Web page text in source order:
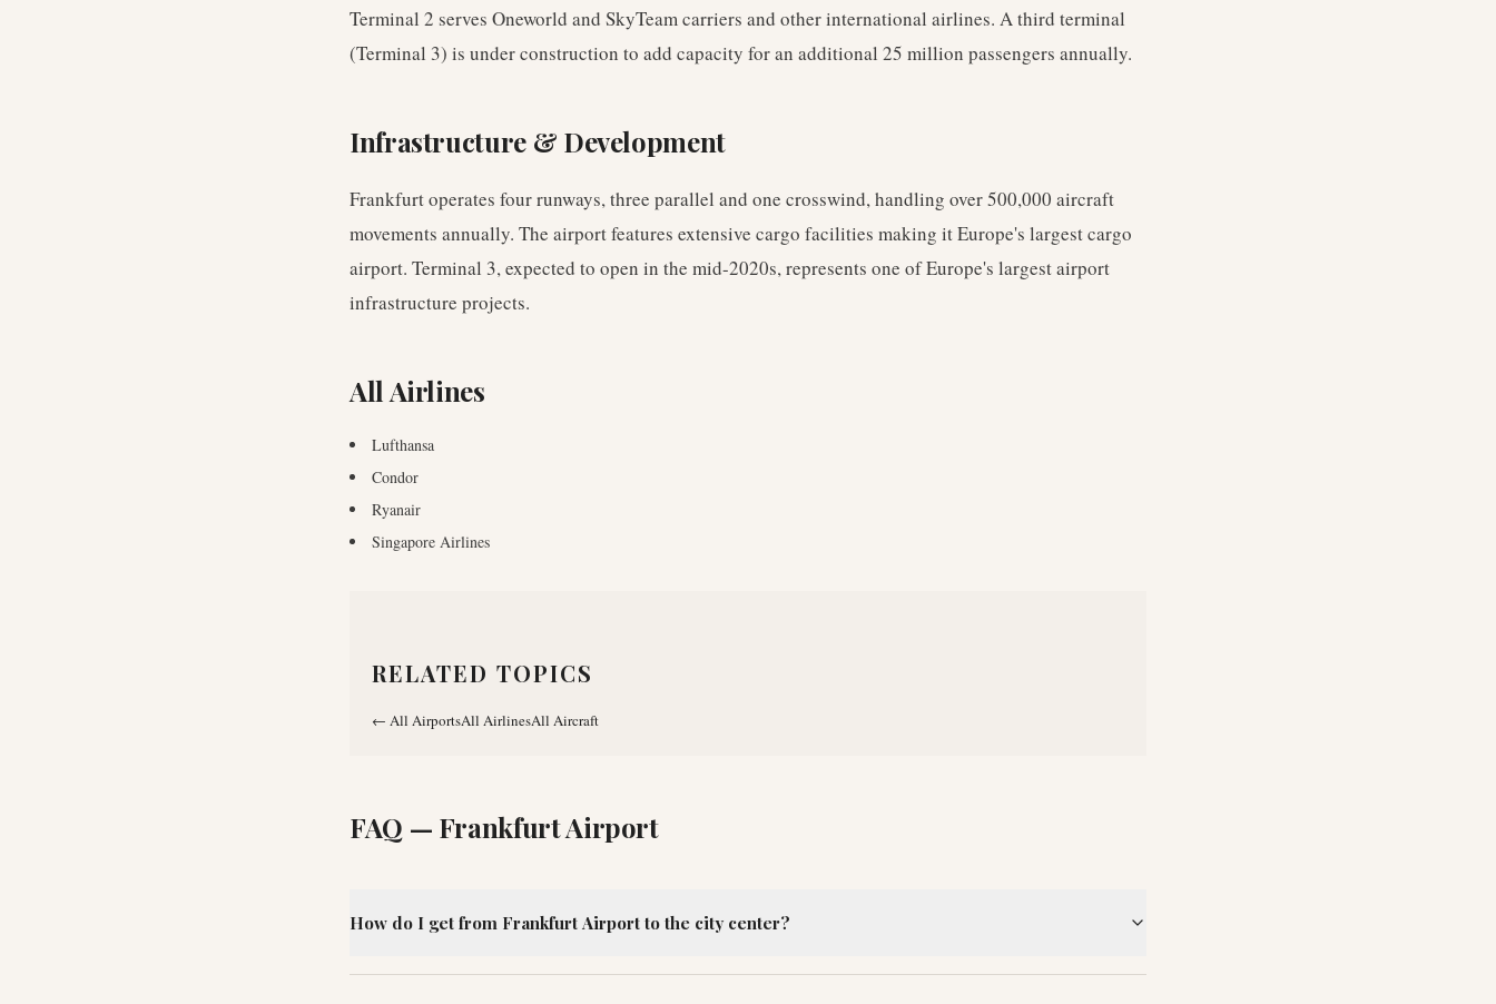
Terminal 2 serves Oneworld and SkyTeam carriers and other international airlines. A third terminal
(Terminal 3) is under construction to add capacity for an additional 25 million passengers annually.
Infrastructure & Development
Frankfurt operates four runways, three parallel and one crosswind, handling over 500,000 aircraft
movements annually. The airport features extensive cargo facilities making it Europe's largest cargo
airport. Terminal 3, expected to open in the mid-2020s, represents one of Europe's largest airport
infrastructure projects.
All Airlines
Lufthansa
Condor
Ryanair
Singapore Airlines
RELATED TOPICS
← All AirportsAll AirlinesAll Aircraft
FAQ — Frankfurt Airport
How do I get from Frankfurt Airport to the city center?